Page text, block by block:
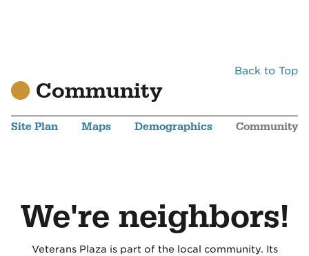
Back to Top
Community
Site Plan Maps Demographics Community
We're neighbors!
Veterans Plaza is part of the local community. Its